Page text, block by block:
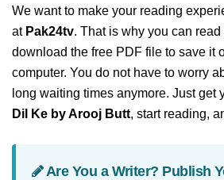
We want to make your reading
at Pak24tv. That is why you can
download the free PDF file to save it
computer. You do not have to worry
long waiting times anymore. Just get
Dil Ke by Arooj Butt, start reading,
Are You a Writer? Publish